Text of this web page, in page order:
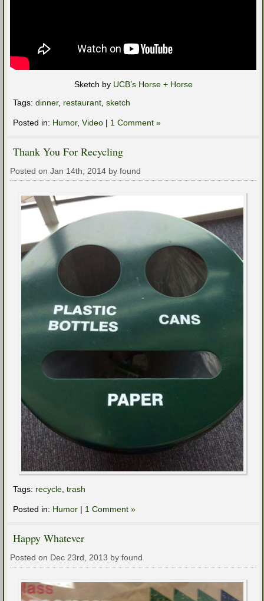
Sketch by UCB’s Horse + Horse
Tags: dinner, restaurant sketch
Posted in: Humor, Video | 1 Comment »
Thank You For Recycling
Posted on Jan 14th, 2014 by found
Tags: recycle, trash
Posted in: Humor | 1 Comment »
Happy Whatever
Posted on Dec 23rd, 2013 by found